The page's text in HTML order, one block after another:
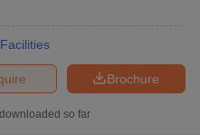
Facilities
Brochure
so far